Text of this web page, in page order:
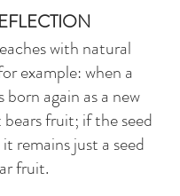
with natural
example: when a
born again as a new
fruit; if the seed
remains just a seed
fruit.